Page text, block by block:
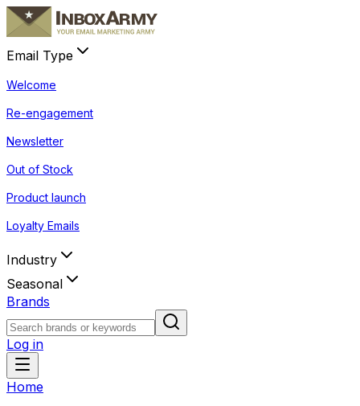
Email Type
Welcome
Re-engagement
Newsletter
Out of Stock
Product launch
Loyalty Emails
Industry
Seasonal
Brands
Log in
Home